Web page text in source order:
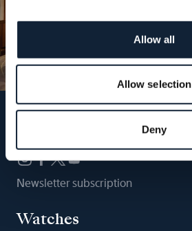
Allow all
Allow selection
Deny
Newsletter subscription
Watches